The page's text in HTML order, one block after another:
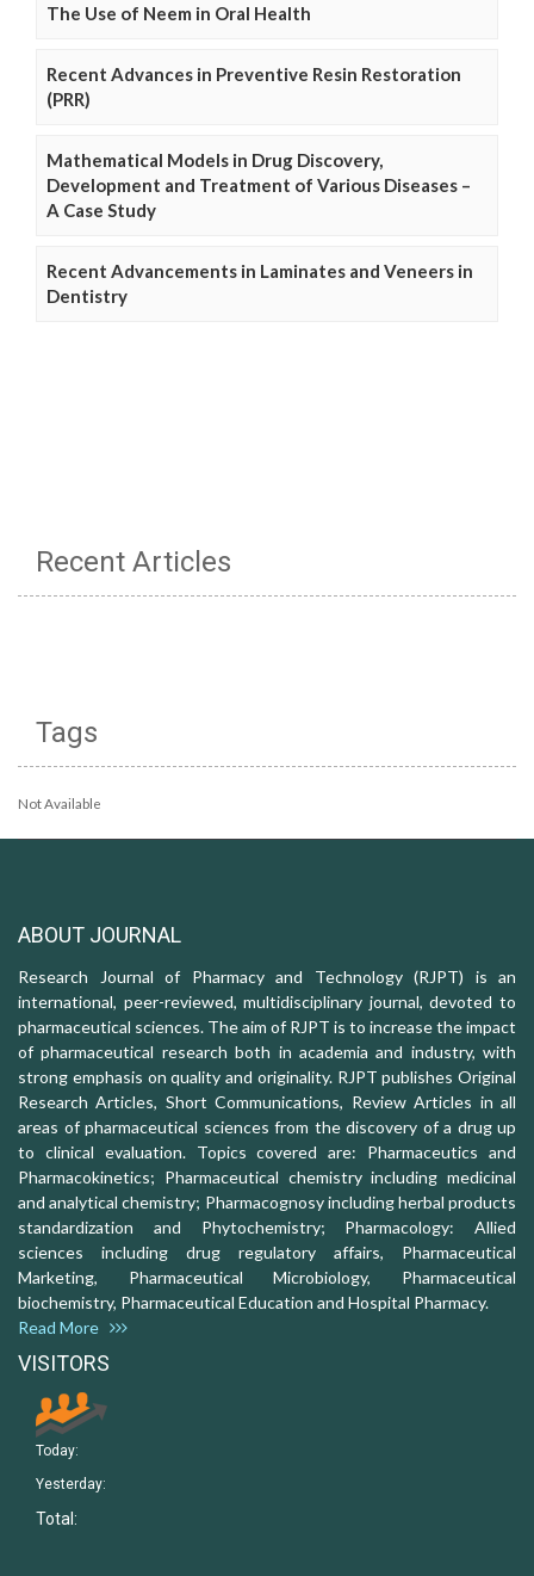
The Use of Neem in Oral Health
Recent Advances in Preventive Resin Restoration
(PRR)
Mathematical Models in Drug Discovery,
Development and Treatment of Various Diseases –
A Case Study
Recent Advancements in Laminates and Veneers in
Dentistry
Recent Articles
Tags
Not Available
ABOUT JOURNAL
Research Journal of Pharmacy and Technology (RJPT) is an
international, peer-reviewed, multidisciplinary journal, devoted to
pharmaceutical sciences. The aim of RJPT is to increase the impact
of pharmaceutical research both in academia and industry, with
strong emphasis on quality and originality. RJPT publishes Original
Research Articles, Short Communications, Review Articles in all
areas of pharmaceutical sciences from the discovery of a drug up
to clinical evaluation. Topics covered are: Pharmaceutics and
Pharmacokinetics; Pharmaceutical chemistry including medicinal
and analytical chemistry; Pharmacognosy including herbal products
standardization and Phytochemistry; Pharmacology: Allied
sciences including drug regulatory affairs, Pharmaceutical
Marketing, Pharmaceutical Microbiology, Pharmaceutical
biochemistry, Pharmaceutical Education and Hospital Pharmacy.
Read More
VISITORS
Today:
Yesterday:
Total: